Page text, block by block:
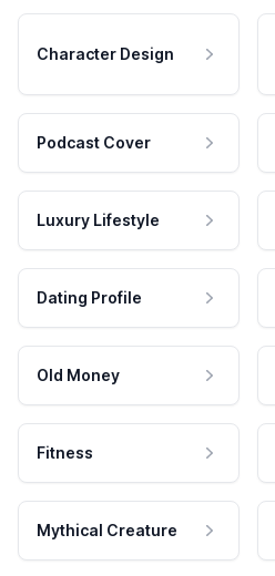
Character Design
Podcast Cover
Luxury Lifestyle
Dating Profile
Old Money
Fitness
Mythical Creature